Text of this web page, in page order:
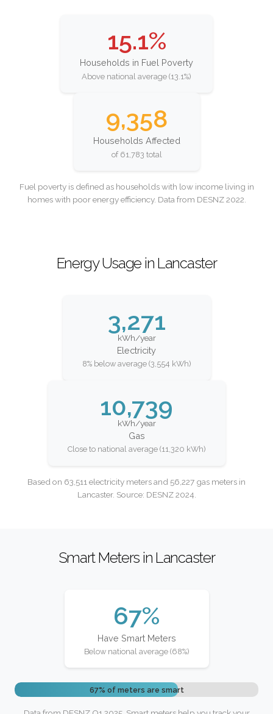
15.1%
Households in Fuel Poverty
Above national average (13.1%)
9,358
Households Affected
of 61,783 total
Fuel poverty is defined as households with low income living in
homes with poor energy efficiency. Data from DESNZ 2022.
Energy Usage in Lancaster
3,271
kWh/year
Electricity
8% below average (3,554 kWh)
10,739
kWh/year
Gas
Close to national average (11,320 kWh)
Based on 63,511 electricity meters and 56,227 gas meters in
Lancaster. Source: DESNZ 2024.
Smart Meters in Lancaster
67%
Have Smart Meters
Below national average (68%)
67% of meters are smart